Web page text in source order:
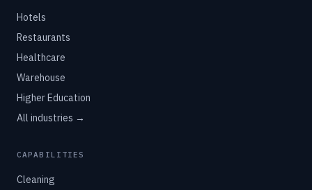
Hotels
Restaurants
Healthcare
Warehouse
Higher Education
All industries →
CAPABILITIES
Cleaning